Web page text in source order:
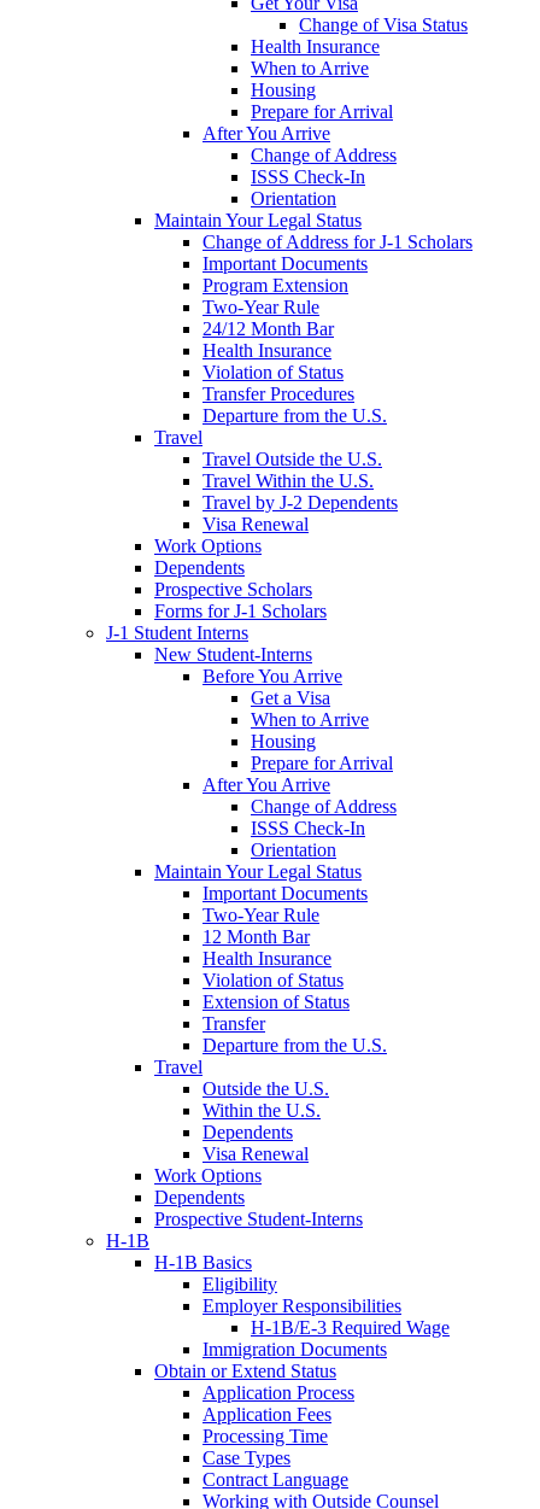
Change of Visa Status
Health Insurance
When to Arrive
Housing
Prepare for Arrival
After You Arrive
Change of Address
ISSS Check-In
Orientation
Maintain Your Legal Status
Change of Address for J-1 Scholars
Important Documents
Program Extension
Two-Year Rule
24/12 Month Bar
Health Insurance
Violation of Status
Transfer Procedures
Departure from the U.S.
Travel
Travel Outside the U.S.
Travel Within the U.S.
Travel by J-2 Dependents
Visa Renewal
Work Options
Dependents
Prospective Scholars
Forms for J-1 Scholars
J-1 Student Interns
New Student-Interns
Before You Arrive
Get a Visa
When to Arrive
Housing
Prepare for Arrival
After You Arrive
Change of Address
ISSS Check-In
Orientation
Maintain Your Legal Status
Important Documents
Two-Year Rule
12 Month Bar
Health Insurance
Violation of Status
Extension of Status
Transfer
Departure from the U.S.
Travel
Outside the U.S.
Within the U.S.
Dependents
Visa Renewal
Work Options
Dependents
Prospective Student-Interns
H-1B
H-1B Basics
Eligibility
Employer Responsibilities
H-1B/E-3 Required Wage
Immigration Documents
Obtain or Extend Status
Application Process
Application Fees
Processing Time
Case Types
Contract Language
Working with Outside Counsel